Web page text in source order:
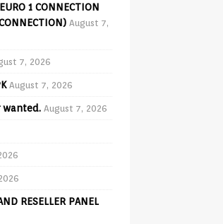
1 CONNECTION
August 7,
7, 2026
August 7, 2026
wanted. August 7, 2026
RESELLER PANEL